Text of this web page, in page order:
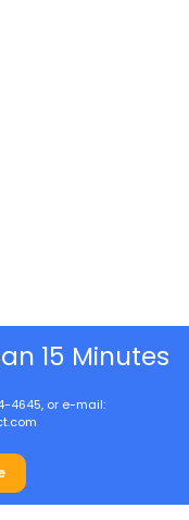
15 Minutes
4645, or e-mail: